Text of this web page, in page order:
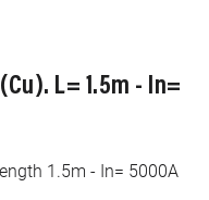
L= 1.5m - In=
1.5m - In= 5000A